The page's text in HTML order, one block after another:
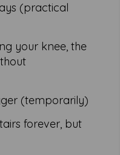
(practical
your knee, the
(temporarily)
forever, but